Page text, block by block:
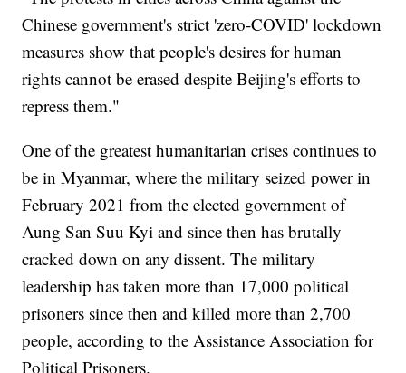
Chinese government's strict 'zero-COVID' lockdown
measures show that people's desires for human
rights cannot be erased despite Beijing's efforts to
repress them."
One of the greatest humanitarian crises continues to
be in Myanmar, where the military seized power in
February 2021 from the elected government of
Aung San Suu Kyi and since then has brutally
cracked down on any dissent. The military
leadership has taken more than 17,000 political
prisoners since then and killed more than 2,700
people, according to the Assistance Association for
Political Prisoners.